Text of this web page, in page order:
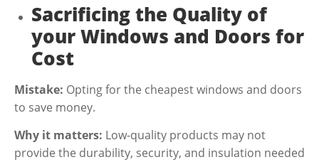
Sacrificing the Quality of
your Windows and Doors for
Cost
Mistake: Opting for the cheapest windows and doors
to save money.
Why it matters: Low-quality products may not
provide the durability, security, and insulation needed